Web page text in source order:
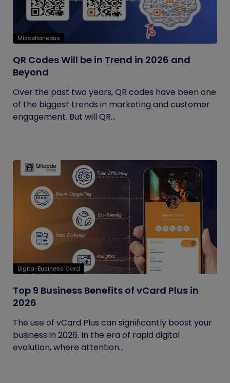
Miscellaneous
QR Codes Will be in Trend in 2026 and
Beyond
Over the past two years, QR codes have been one
of the biggest trends in marketing and customer
engagement. But will QR...
Digital Business Card
Top 9 Business Benefits of vCard Plus in
2026
The use of vCard Plus can significantly boost your
business in 2026. In the era of rapid digital
evolution, where attention...